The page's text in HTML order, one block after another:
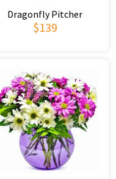
Dragonfly Pitcher
$139